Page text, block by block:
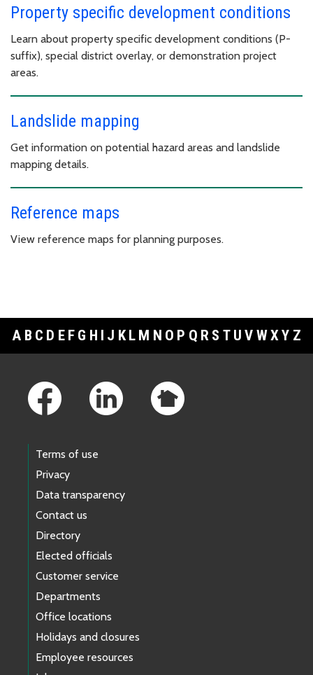
Property specific development conditions
Learn about property specific development conditions (P-
suffix), special district overlay, or demonstration project
areas.
Landslide mapping
Get information on potential hazard areas and landslide
mapping details.
Reference maps
View reference maps for planning purposes.
A B C D E F G H I J K L M N O P Q R S T U V WXY Z
Terms of use
Privacy
Data transparency
Contact us
Directory
Elected officials
Customer service
Departments
Office locations
Holidays and closures
Employee resources